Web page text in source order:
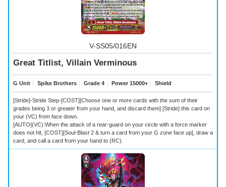
V-SS05/016EN
Great Titlist, Villain Verminous
G Unit Spike Brothers Grade 4 Power 15000+ Shield
[Stride]-Stride Step-[COST][Choose one or more cards with the sum of their
grades being 3 or greater from your hand, and discard them] [Stride] this card on
your (VC) from face down.
[AUTO](VC):When the attack of a rear-guard on your circle with a force marker
does not hit, [COST][Soul-Blast 2 & turn a card from your G zone face up], draw a
card, and call a card from your hand to (RC).